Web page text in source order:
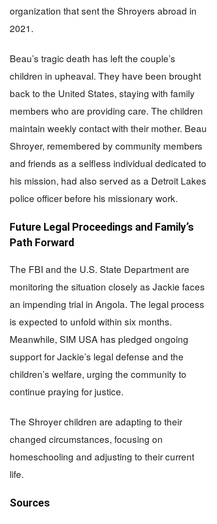
organization that sent the Shroyers abroad in
2021.
Beau’s tragic death has left the couple’s
children in upheaval. They have been brought
back to the United States, staying with family
members who are providing care. The children
maintain weekly contact with their mother. Beau
Shroyer, remembered by community members
and friends as a selfless individual dedicated to
his mission, had also served as a Detroit Lakes
police officer before his missionary work.
Future Legal Proceedings and Family’s
Path Forward
The FBI and the U.S. State Department are
monitoring the situation closely as Jackie faces
an impending trial in Angola. The legal process
is expected to unfold within six months.
Meanwhile, SIM USA has pledged ongoing
support for Jackie’s legal defense and the
children’s welfare, urging the community to
continue praying for justice.
The Shroyer children are adapting to their
changed circumstances, focusing on
homeschooling and adjusting to their current
life.
Sources